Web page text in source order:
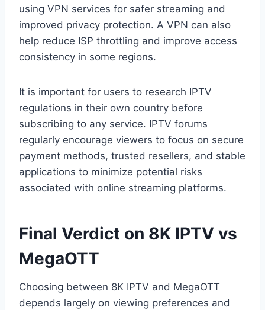
using VPN services for safer streaming and
improved privacy protection. A VPN can also
help reduce ISP throttling and improve access
consistency in some regions.
It is important for users to research IPTV
regulations in their own country before
subscribing to any service. IPTV forums
regularly encourage viewers to focus on secure
payment methods, trusted resellers, and stable
applications to minimize potential risks
associated with online streaming platforms.
Final Verdict on 8K IPTV vs
MegaOTT
Choosing between 8K IPTV and MegaOTT
depends largely on viewing preferences and